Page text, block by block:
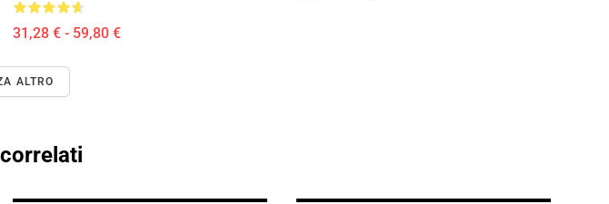
31,28 € - 59,80 €
ALTRO